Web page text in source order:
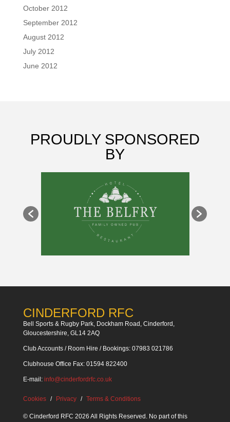
October 2012
September 2012
August 2012
July 2012
June 2012
PROUDLY SPONSORED
BY
CINDERFORD RFC
Bell Sports & Rugby Park, Dockham Road, Cinderford,
Gloucestershire, GL14 2AQ
Club Accounts / Room Hire / Bookings: 07983 021786
Clubhouse Office Fax: 01594 822400
E-mail: info@cinderfordrfc.co.uk
Cookies Privacy Terms & Conditions
© Cinderford RFC 2026 All Rights Reserved. No part of this